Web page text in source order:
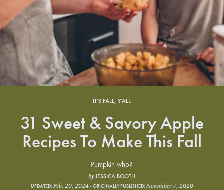
IT'S FALL, Y'ALL
31 Sweet & Savory Apple
Recipes To Make This Fall
Pumpkin who?
byJESSICA BOOTH
UPDATED: Feb. 20, 2024 ORIGINALLY PUBLISHED: November 7, 2020